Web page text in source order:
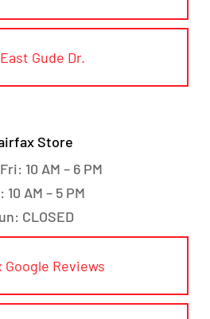
East Gude Dr.
Store
10 AM – 6 PM
10 AM – 5 PM
CLOSED
Google Reviews